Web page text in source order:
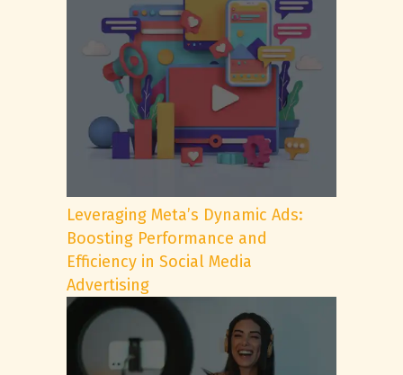
Leveraging Meta’s Dynamic Ads:
Boosting Performance and
Efficiency in Social Media
Advertising